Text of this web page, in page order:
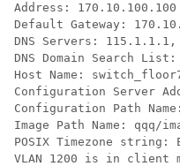
Address:
Default Gateway:
DNS Servers:
DNS Domain Search List:
Host Name:
Configuration Server
Configuration Path
Image Path Name: qqq/
POSIX Timezone string:
VLAN 1200 is in client